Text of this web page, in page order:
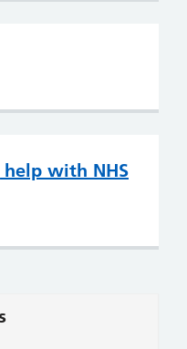
with NHS